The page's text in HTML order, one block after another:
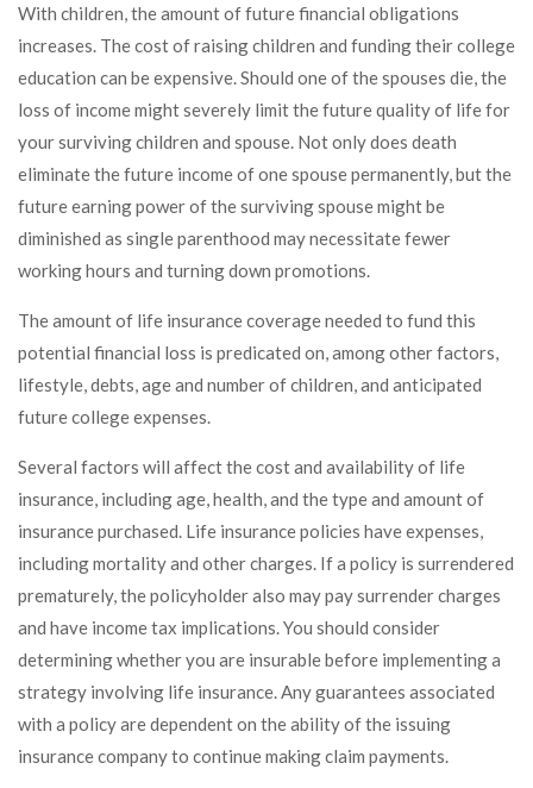
With children, the amount of future financial obligations
increases. The cost of raising children and funding their college
education can be expensive. Should one of the spouses die, the
loss of income might severely limit the future quality of life for
your surviving children and spouse. Not only does death
eliminate the future income of one spouse permanently, but the
future earning power of the surviving spouse might be
diminished as single parenthood may necessitate fewer
working hours and turning down promotions.
The amount of life insurance coverage needed to fund this
potential financial loss is predicated on, among other factors,
lifestyle, debts, age and number of children, and anticipated
future college expenses.
Several factors will affect the cost and availability of life
insurance, including age, health, and the type and amount of
insurance purchased. Life insurance policies have expenses,
including mortality and other charges. If a policy is surrendered
prematurely, the policyholder also may pay surrender charges
and have income tax implications. You should consider
determining whether you are insurable before implementing a
strategy involving life insurance. Any guarantees associated
with a policy are dependent on the ability of the issuing
insurance company to continue making claim payments.